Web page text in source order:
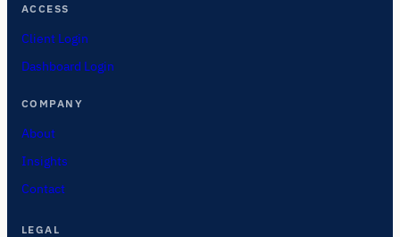
ACCESS
Client Login
Dashboard Login
COMPANY
About
Insights
Contact
LEGAL